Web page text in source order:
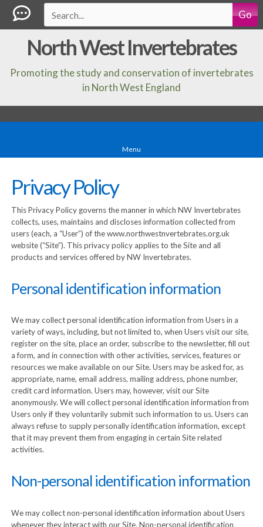
Go
North West Invertebrates
Promoting the study and conservation of invertebrates
in North West England
Menu
Privacy Policy
This Privacy Policy governs the manner in which NW Invertebrates
collects, uses, maintains and discloses information collected from
users (each, a “User”) of the www.northwestnvertebrates.org.uk
website (“Site”). This privacy policy applies to the Site and all
products and services offered by NW Invertebrates.
Personal identification information
We may collect personal identification information from Users in a
variety of ways, including, but not limited to, when Users visit our site,
register on the site, place an order, subscribe to the newsletter, fill out
a form, and in connection with other activities, services, features or
resources we make available on our Site. Users may be asked for, as
appropriate, name, email address, mailing address, phone number,
credit card information. Users may, however, visit our Site
anonymously. We will collect personal identification information from
Users only if they voluntarily submit such information to us. Users can
always refuse to supply personally identification information, except
that it may prevent them from engaging in certain Site related
activities.
Non-personal identification information
We may collect non-personal identification information about Users
whenever they interact with our Site. Non-personal identification